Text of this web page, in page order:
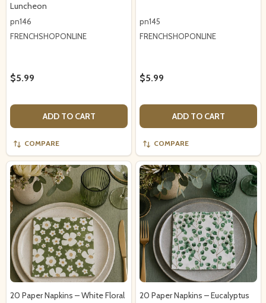
Luncheon
pn146
FRENCHSHOPONLINE
$5.99
ADD TO CART
COMPARE
pn145
FRENCHSHOPONLINE
$5.99
ADD TO CART
COMPARE
20 Paper Napkins – White Floral
20 Paper Napkins – Eucalyptus